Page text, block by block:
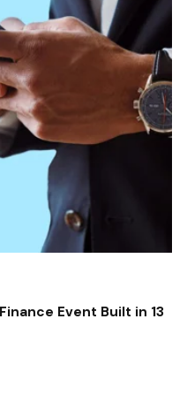
Event Built in 13